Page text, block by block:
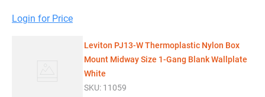
Login for Price
Leviton PJ13-W Thermoplastic Nylon Box
Mount Midway Size 1-Gang Blank Wallplate
White
SKU: 11059